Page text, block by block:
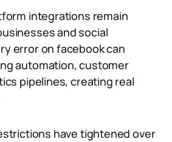
integrations remain
and social
error on facebook can
automation, customer
pipelines, creating real
have tightened over